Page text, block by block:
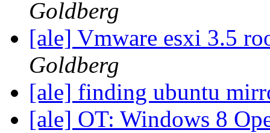
Goldberg
[ale] Vmware esxi 3.5
Goldberg
[ale] finding ubuntu
[ale] OT: Windows 8